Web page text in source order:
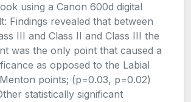
using a Canon 600d digital
Findings revealed that between
III and Class II and Class III the
was the only point that caused a
as opposed to the Labial
points; (p=0.03, p=0.02)
statistically significant